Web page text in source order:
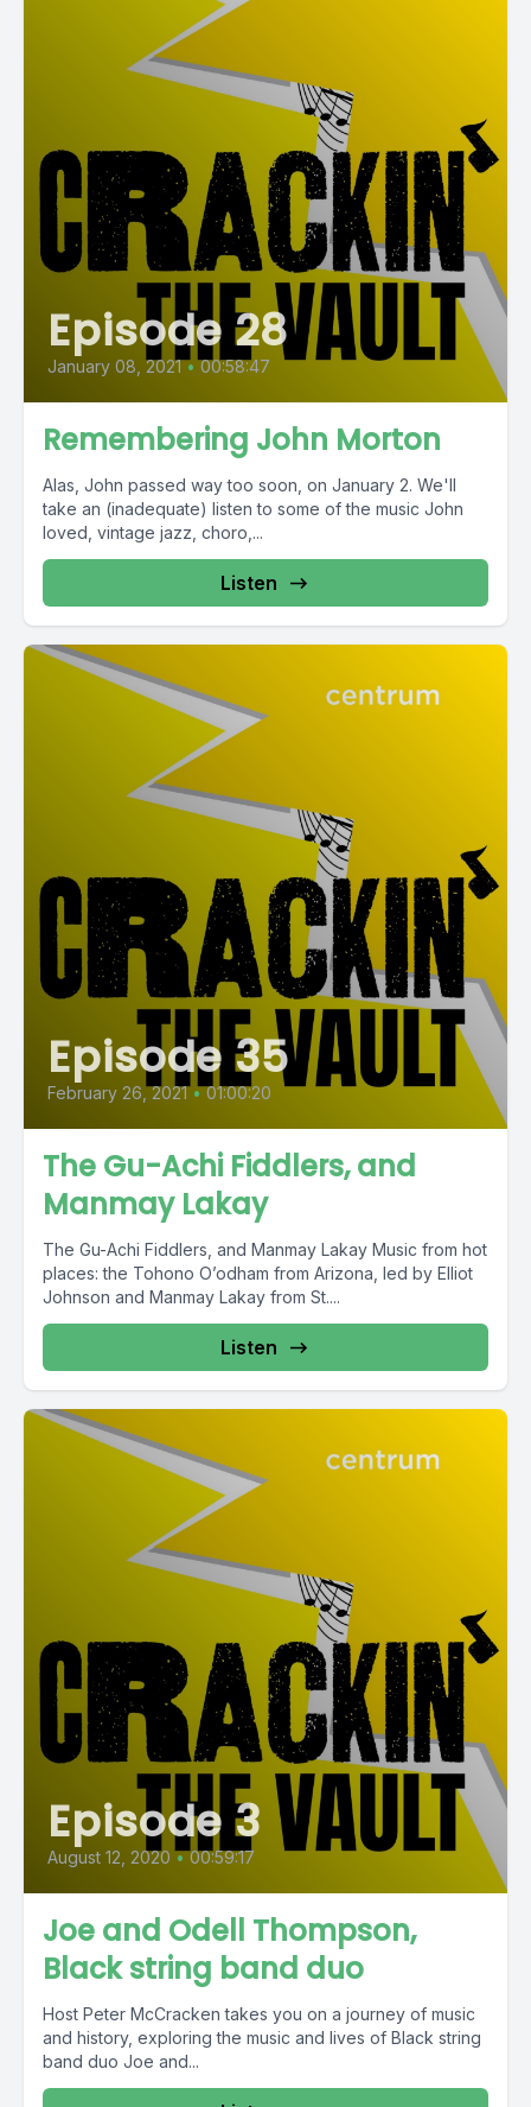
Episode 28
January 08, 2021 • 00:58:47
Remembering John Morton
Alas, John passed way too soon, on January 2. We'll
take an (inadequate) listen to some of the music John
loved, vintage jazz, choro,...
Listen
Episode 35
February 26, 2021 • 01:00:20
The Gu-Achi Fiddlers, and
Manmay Lakay
The Gu-Achi Fiddlers, and Manmay Lakay Music from hot
places: the Tohono O’odham from Arizona, led by Elliot
Johnson and Manmay Lakay from St....
Listen
Episode 3
August 12, 2020 • 00:59:17
Joe and Odell Thompson,
Black string band duo
Host Peter McCracken takes you on a journey of music
and history, exploring the music and lives of Black string
band duo Joe and...